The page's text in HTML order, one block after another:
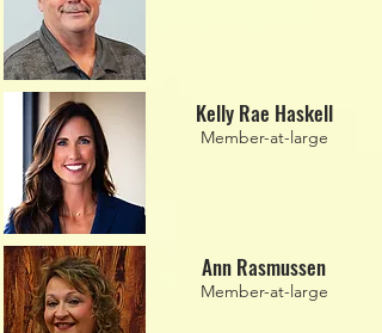
Kelly Rae Haskell
Member-at-large
Ann Rasmussen
Member-at-large